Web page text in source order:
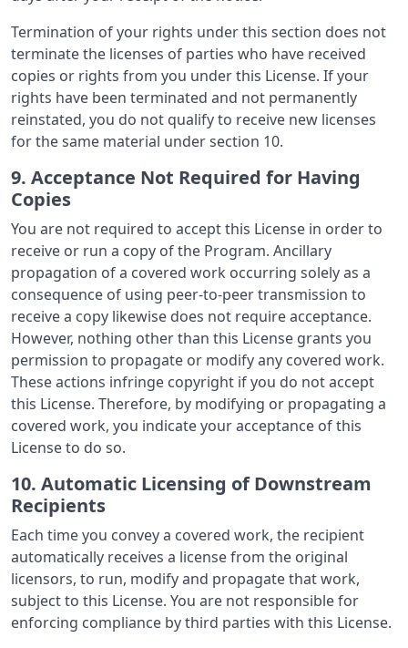
Termination of your rights under this section does not
terminate the licenses of parties who have received
copies or rights from you under this License. If your
rights have been terminated and not permanently
reinstated, you do not qualify to receive new licenses
for the same material under section 10.
9. Acceptance Not Required for Having
Copies
You are not required to accept this License in order to
receive or run a copy of the Program. Ancillary
propagation of a covered work occurring solely as a
consequence of using peer-to-peer transmission to
receive a copy likewise does not require acceptance.
However, nothing other than this License grants you
permission to propagate or modify any covered work.
These actions infringe copyright if you do not accept
this License. Therefore, by modifying or propagating a
covered work, you indicate your acceptance of this
License to do so.
10. Automatic Licensing of Downstream
Recipients
Each time you convey a covered work, the recipient
automatically receives a license from the original
licensors, to run, modify and propagate that work,
subject to this License. You are not responsible for
enforcing compliance by third parties with this License.